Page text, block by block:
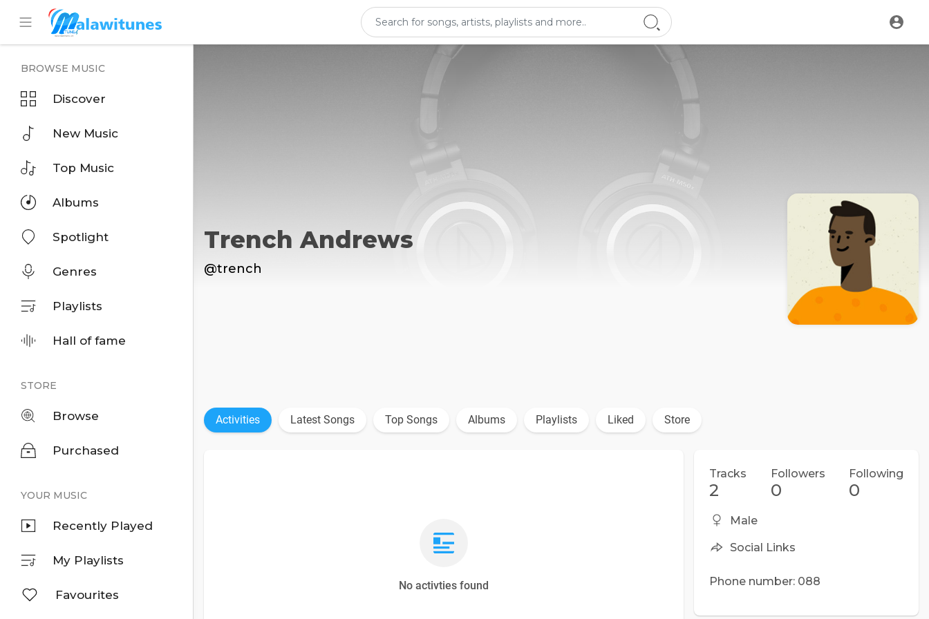
BROWSE MUSIC
Discover
New Music
Top Music
Albums
Spotlight
Genres
Playlists
Hall of fame
STORE
Browse
Purchased
YOUR MUSIC
Recently Played
My Playlists
Favourites
Trench Andrews
@trench
Activities Latest Songs Top Songs Albums Playlists Liked Store
No activties found
Tracks
2
Followers
0
Following
0
Male
Social Links
Phone number: 088